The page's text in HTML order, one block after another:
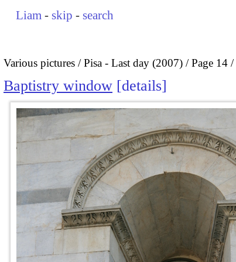
Liam - skip - search
Various pictures Pisa - Last day (2007) Page 14
Baptistry window details